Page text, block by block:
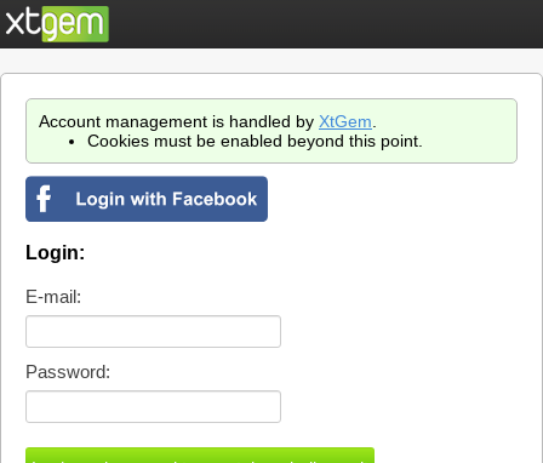
Account management is handled by XtGem
Cookies must be enabled beyond this point.
Login:
E-mail:
Password: